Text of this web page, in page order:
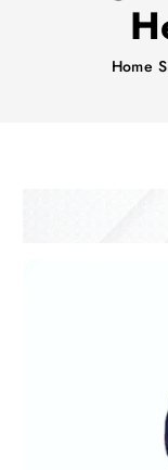
Home